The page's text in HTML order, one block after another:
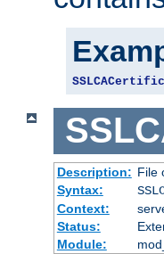
Description: File
Syntax:
Context:
Status:
Module: